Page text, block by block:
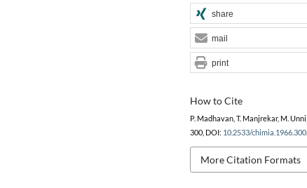
How to Cite
P. Madhavan, T. Manjrekar, M. Unni,
300, DOI: 10.2533/chimia.1966.300.
More Citation Formats
share
mail
print